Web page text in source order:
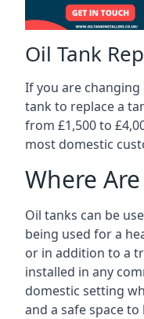
Oil Tank
If you are
tank to replace a
from £1,500 to
most domestic
Where
Oil tanks can be
being used for a
or in addition to a
installed in any
domestic setting
and a safe space